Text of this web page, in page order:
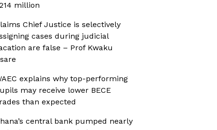
million
Chief Justice is selectively
cases during judicial
are false – Prof Kwaku
explains why top-performing
may receive lower BECE
than expected
central bank pumped nearly